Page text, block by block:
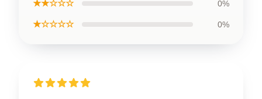
★★☆☆☆ 0%
★☆☆☆☆ 0%